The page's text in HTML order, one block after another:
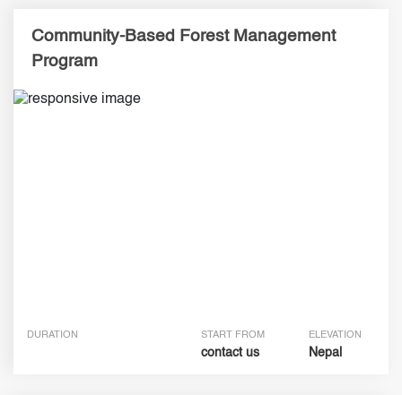
Community-Based Forest Management
Program
DURATION START FROM
contact us
ELEVATION
Nepal